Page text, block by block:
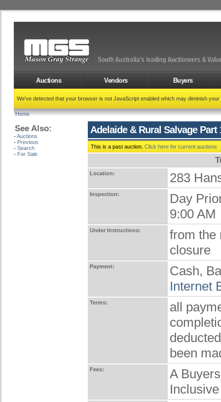
Auctions Vendors Buyers
We've detected that your browser is not JavaScript enabled which may diminish
Home
See Also:
-Auctions
- Previous
- Search
- For Sale
Adelaide & Rural Salvage Part
This is a past auction. Click here for current auctions
Location: 283
Inspection:
Day
9:00 AM
Under Instructions:
from the
closure
Payment:
Cash,
Internet
Terms:
all
been
Fees:
A
Inclusive